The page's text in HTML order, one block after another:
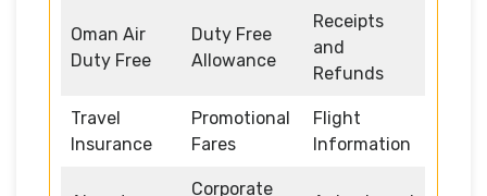
Oman Air
Duty Free
Duty Free
Allowance
Receipts
and
Refunds
Travel
Insurance
Promotional
Fares
Flight
Information
Corporate